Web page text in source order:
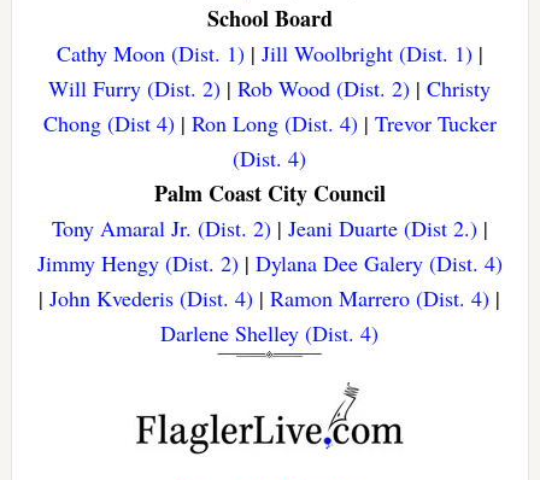
School Board
Cathy Moon (Dist. 1)| Jill Woolbright (Dist. 1)|
Will Furry (Dist. 2) |Rob Wood (Dist. 2) |Christy
Chong (Dist 4)| Ron Long (Dist. 4)| Trevor Tucker
(Dist. 4)
Palm Coast City Council
Tony Amaral Jr. (Dist. 2)| Jeani Duarte (Dist 2.)|
Jimmy Hengy (Dist. 2)| Dylana Dee Galery (Dist. 4)
|John Kvederis (Dist. 4) |Ramon Marrero (Dist. 4) |
Darlene Shelley (Dist. 4)